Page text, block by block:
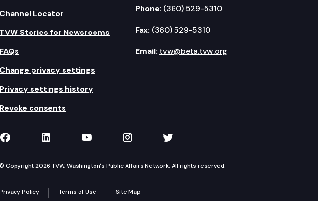
Channel Locator
TVW Stories for Newsrooms
FAQs
Change privacy settings
Privacy settings history
Revoke consents
Phone: (360) 529-5310
Fax: (360) 529-5310
Email: tvw@beta.tvw.org
TVW on Facebook
TVW on LinkedIn
TVW on YouTube
TVW on Instagram
TVW on Twitter
© Copyright 2026 TVW, Washington's Public Affairs Network. All rights reserved.
Privacy Policy Terms of Use Site Map